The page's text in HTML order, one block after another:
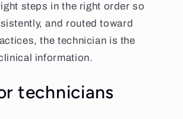
steps in the right order so
and routed toward
the technician is the
information.
technicians